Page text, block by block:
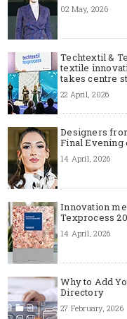
02 May, 2026
Techtextil &
textile
takes centre
22 April, 2026
Designers
Final Evening
14 April, 2026
Innovation
Texprocess
14 April, 2026
Why to Add
Directory
27 February, 2026